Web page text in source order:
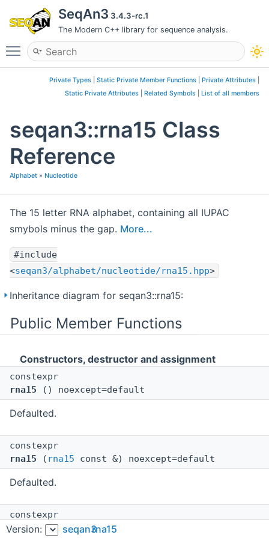
SeqAn3 3.4.3-rc.1
The Modern C++ library for sequence analysis.
Toggle main menu visibility
Private Types Static Private Member Functions Private Attributes
Static Private Attributes
Related Symbols List of all members
seqan3::rna15 Class
Reference
Alphabet » Nucleotide
The 15 letter RNA alphabet, containing all IUPAC
smybols minus the gap. More...
#include
<seqan3/alphabet/nucleotide/rna15.hpp>
Inheritance diagram for seqan3::rna15:
Public Member Functions
Constructors, destructor and assignment
constexpr
rna15 () noexcept=default
Defaulted.
constexpr
rna15 ( rna15 const &) noexcept=default
Defaulted.
constexpr
rna15(rna15&&) noexcept=default
Version: seqan3rna15